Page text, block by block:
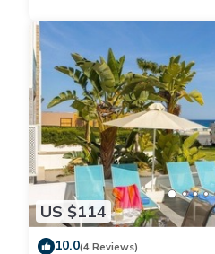
US $114
10.0(4 Reviews)